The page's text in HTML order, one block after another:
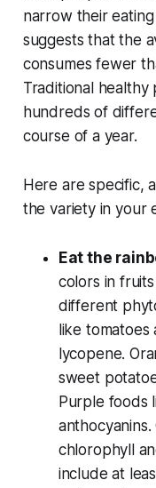
narrow their
suggests that the
consumes fewer
Traditional healthy
hundreds of
course of a year.
Here are specific,
the variety in your
Eat the
colors in
different
like
lycopene.
sweet
Purple foods
chlorophyll
include at